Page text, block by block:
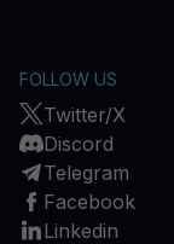
FOLLOW US
Twitter/X
Discord
Telegram
Facebook
Linkedin